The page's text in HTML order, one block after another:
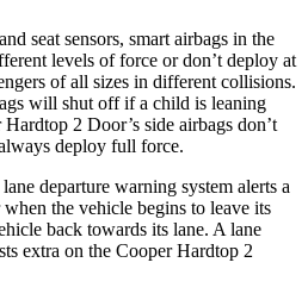
seat sensors, smart airbags in the
levels of force or don’t deploy at
of all sizes in different collisions.
will shut off if a child is leaning
2 Door’s side airbags don’t
deploy full force.
departure warning system alerts a
the vehicle begins to leave its
back towards its lane. A lane
extra on the Cooper Hardtop 2